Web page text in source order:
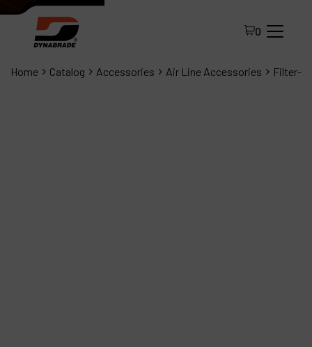
0
Home Catalog Accessories Air Line Accessories Filter-